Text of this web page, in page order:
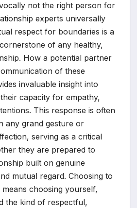
not the right person for
experts universally
respect for boundaries is a
of any healthy,
How a potential partner
of these
invaluable insight into
capacity for empathy,
This response is often
any grand gesture or
serving as a critical
they are prepared to
built on genuine
mutual regard. Choosing to
means choosing yourself,
the kind of respectful,